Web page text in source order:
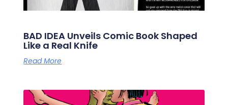
BAD IDEA Unveils Comic Book Shaped
Like a Real Knife
Read More